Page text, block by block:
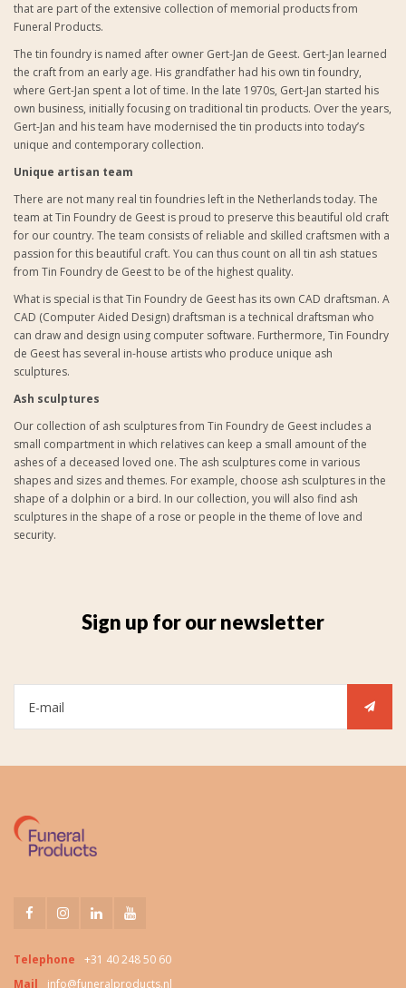
that are part of the extensive collection of memorial products from
Funeral Products.
The tin foundry is named after owner Gert-Jan de Geest. Gert-Jan learned
the craft from an early age. His grandfather had his own tin foundry,
where Gert-Jan spent a lot of time. In the late 1970s, Gert-Jan started his
own business, initially focusing on traditional tin products. Over the years,
Gert-Jan and his team have modernised the tin products into today’s
unique and contemporary collection.
Unique artisan team
There are not many real tin foundries left in the Netherlands today. The
team at Tin Foundry de Geest is proud to preserve this beautiful old craft
for our country. The team consists of reliable and skilled craftsmen with a
passion for this beautiful craft. You can thus count on all tin ash statues
from Tin Foundry de Geest to be of the highest quality.
What is special is that Tin Foundry de Geest has its own CAD draftsman. A
CAD (Computer Aided Design) draftsman is a technical draftsman who
can draw and design using computer software. Furthermore, Tin Foundry
de Geest has several in-house artists who produce unique ash
sculptures.
Ash sculptures
Our collection of ash sculptures from Tin Foundry de Geest includes a
small compartment in which relatives can keep a small amount of the
ashes of a deceased loved one. The ash sculptures come in various
shapes and sizes and themes. For example, choose ash sculptures in the
shape of a dolphin or a bird. In our collection, you will also find ash
sculptures in the shape of a rose or people in the theme of love and
security.
Sign up for our newsletter
Telephone
+31 40 248 50 60
Mail
info@funeralproducts.nl